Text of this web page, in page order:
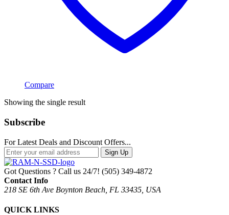
Compare
Showing the single result
Subscribe
For Latest Deals and Discount Offers...
Sign Up
Got Questions ? Call us 24/7! (505) 349-4872
Contact Info
218 SE 6th Ave Boynton Beach, FL 33435, USA
QUICK LINKS